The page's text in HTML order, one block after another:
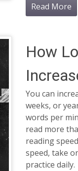
Read More
How
You can
weeks, or
words per
read more
reading
speed, take
practice